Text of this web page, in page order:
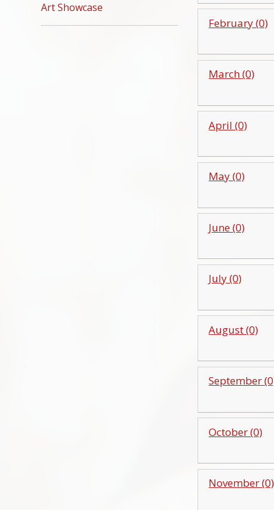
February (0)
March (0)
April (0)
May (0)
June (0)
July (0)
August (0)
September
October (0)
November (0)
Art Showcase